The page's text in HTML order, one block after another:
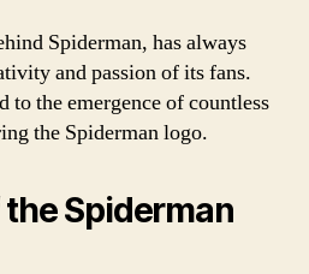
Spiderman, has always
and passion of its fans.
to the emergence of countless
the Spiderman logo.
Spiderman